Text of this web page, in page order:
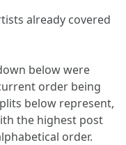
already covered
below were
order being
below represent,
the highest post
order.